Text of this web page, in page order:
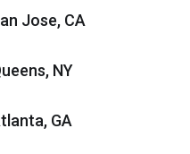
Jose, CA
NY
GA